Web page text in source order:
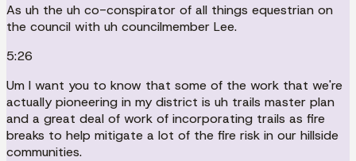
As uh the uh co-conspirator of all things equestrian on
the council with uh councilmember Lee.
5:26
Um I want you to know that some of the work that we're
actually pioneering in my district is uh trails master plan
and a great deal of work of incorporating trails as fire
breaks to help mitigate a lot of the fire risk in our hillside
communities.